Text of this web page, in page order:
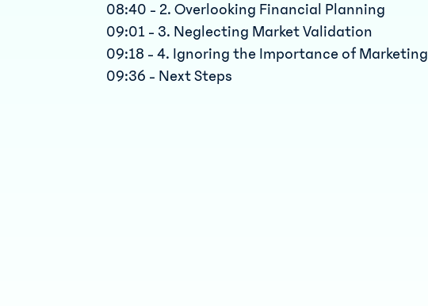
08:40 - 2. Overlooking Financial Planning
09:01 - 3. Neglecting Market Validation
09:18 - 4. Ignoring the Importance of Marketing
09:36 - Next Steps